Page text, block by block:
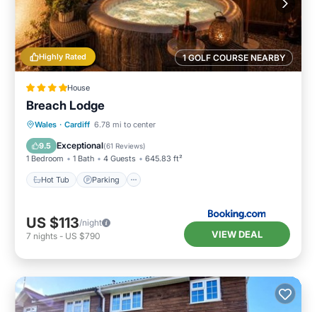
1 GOLF COURSE NEARBY
Highly Rated
House
Breach Lodge
Wales · Cardiff 6.78 mi to center
9.5 Exceptional(61 Reviews)
1 Bedroom 1 Bath 4 Guests 645.83 ft²
Hot Tub Parking
Hot Tub Parking
View
US $113/night
7 nights - US $790 VIEW DEAL